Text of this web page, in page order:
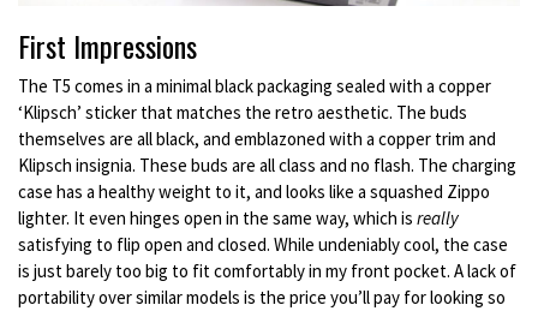
First Impressions
The T5 comes in a minimal black packaging sealed with a copper
‘Klipsch’ sticker that matches the retro aesthetic. The buds
themselves are all black, and emblazoned with a copper trim and
Klipsch insignia. These buds are all class and no flash. The charging
case has a healthy weight to it, and looks like a squashed Zippo
lighter. It even hinges open in the same way, which is really
satisfying to flip open and closed. While undeniably cool, the case
is just barely too big to fit comfortably in my front pocket. A lack of
portability over similar models is the price you’ll pay for looking so